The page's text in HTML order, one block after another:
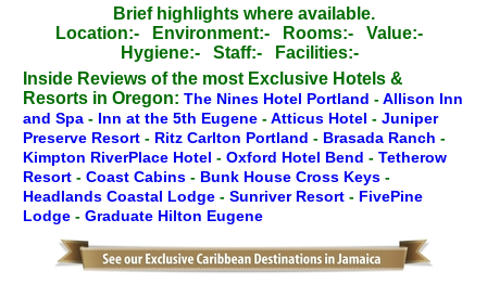
Brief highlights where available.
Location:-
Environment:- Rooms:-
Value:-
Hygiene:-
Staff:-
Facilities:-
Inside Reviews of the most Exclusive Hotels &
Resorts in Oregon: The Nines Hotel Portland -Allison Inn
and Spa - Inn at the 5th Eugene -Atticus Hotel - Juniper
Preserve Resort - Ritz Carlton Portland - Brasada Ranch -
Kimpton RiverPlace Hotel - Oxford Hotel Bend - Tetherow
Resort - Coast Cabins - Bunk House Cross Keys -
Headlands Coastal Lodge - Sunriver Resort - FivePine
Lodge - Graduate Hilton Eugene